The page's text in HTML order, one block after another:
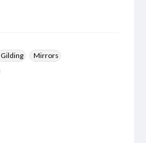
Gilding
Mirrors